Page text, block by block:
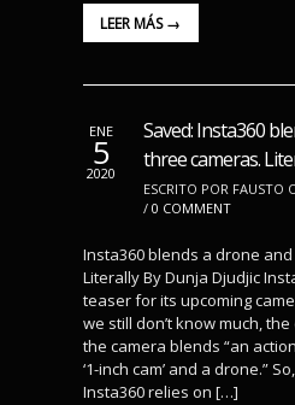
LEER MÁS →
ENE
5
2020
Saved: Insta360
three cameras.
ESCRITO POR FAUSTO
/ 0 COMMENT
Insta360 blends a drone
Literally By Dunja Djudjic
teaser for its upcoming
we still don’t know much,
the camera blends “an
‘1-inch cam’ and a drone.”
Insta360 relies on […]